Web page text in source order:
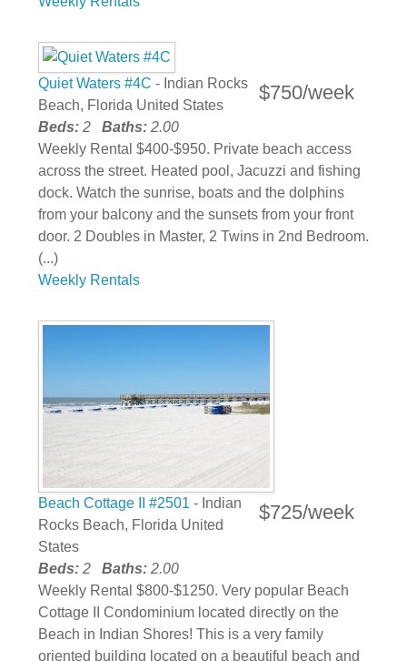
$750/week
Quiet Waters #4C - Indian Rocks
Beach, Florida United States
Beds: 2 Baths: 2.00
Weekly Rental $400-$950. Private beach access
across the street. Heated pool, Jacuzzi and fishing
dock. Watch the sunrise, boats and the dolphins
from your balcony and the sunsets from your front
door. 2 Doubles in Master, 2 Twins in 2nd Bedroom.
(...)
Weekly Rentals
$725/week
Beach Cottage II #2501 - Indian
Rocks Beach, Florida United
States
Beds: 2 Baths: 2.00
Weekly Rental $800-$1250. Very popular Beach
Cottage II Condominium located directly on the
Beach in Indian Shores! This is a very family
oriented building located on a beautiful beach and